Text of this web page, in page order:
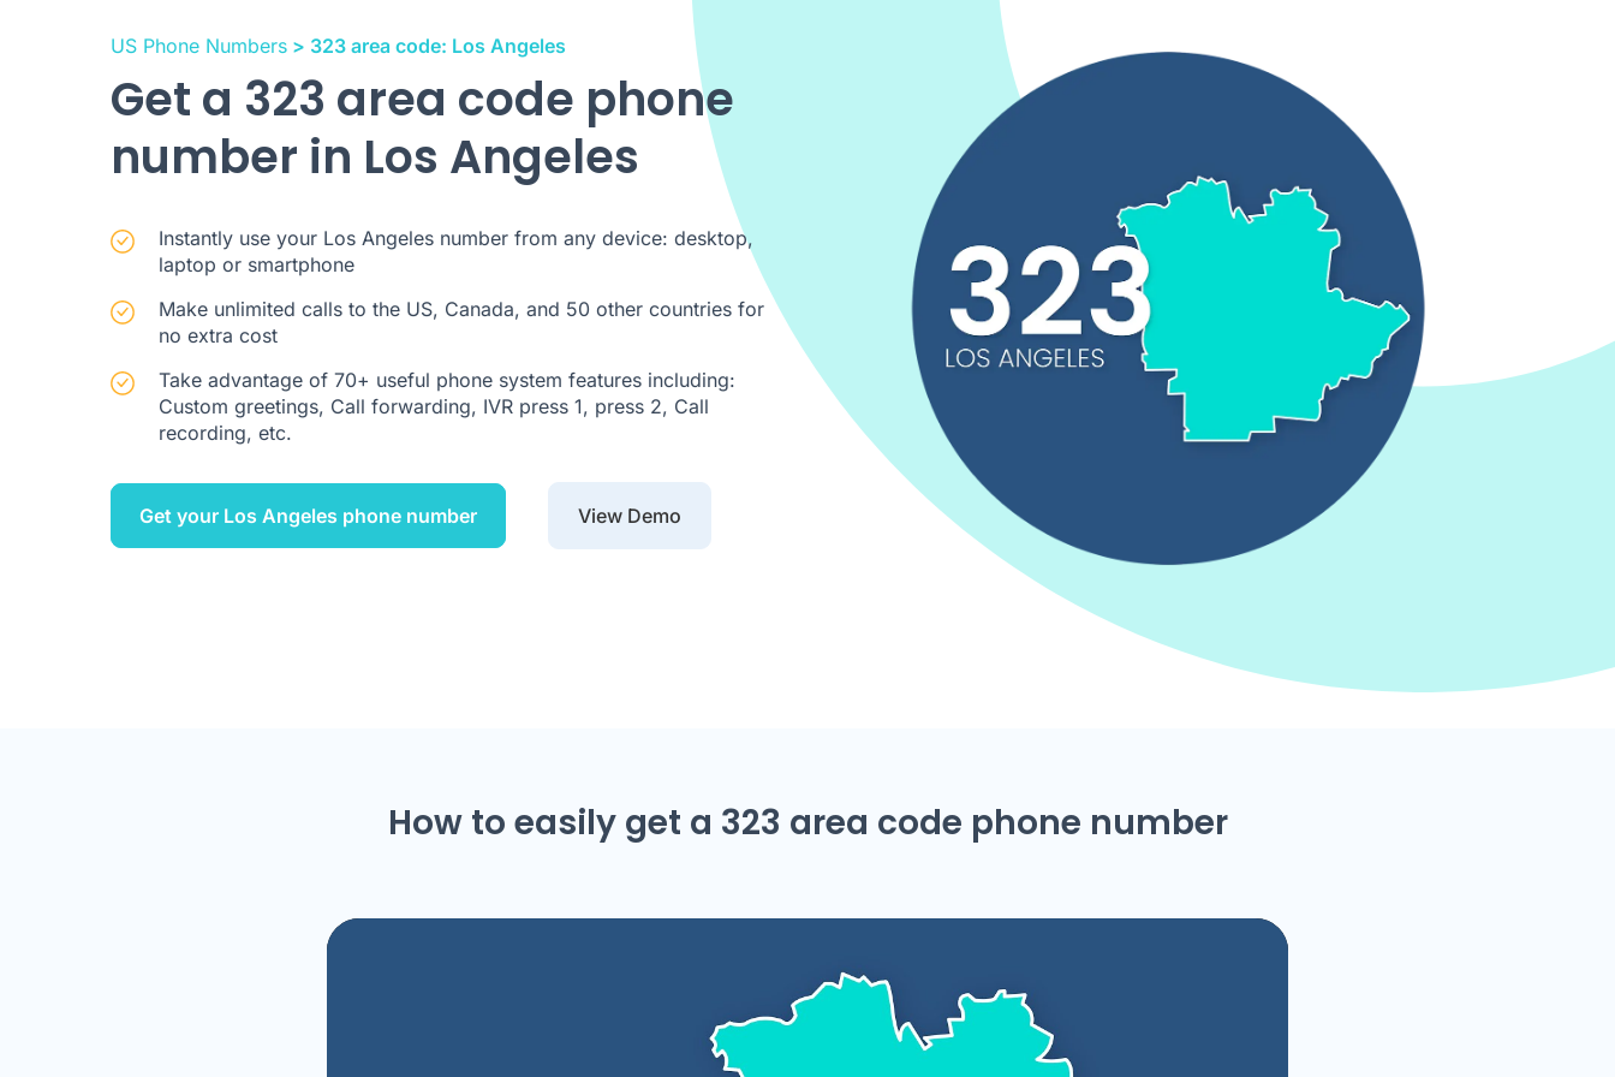
US Phone Numbers > 323 area code: Los Angeles
Get a 323 area code phone
number in Los Angeles
Instantly use your Los Angeles number from any device: desktop,
laptop or smartphone
Make unlimited calls to the US, Canada, and 50 other countries for
no extra cost
Take advantage of 70+ useful phone system features including:
Custom greetings, Call forwarding, IVR press 1, press 2, Call
recording, etc.
Get your Los Angeles phone number View Demo
How to easily get a 323 area code phone number